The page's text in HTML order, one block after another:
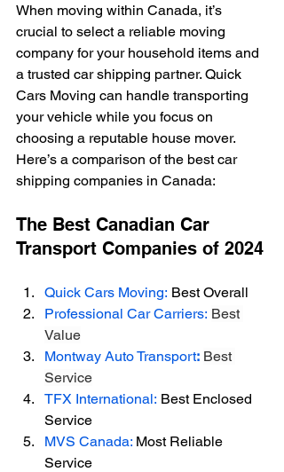
When moving within Canada, it’s
crucial to select a reliable moving
company for your household items and
a trusted car shipping partner. Quick
Cars Moving can handle transporting
your vehicle while you focus on
choosing a reputable house mover.
Here’s a comparison of the best car
shipping companies in Canada:
The Best Canadian Car
Transport Companies of 2024
Quick Cars Moving: Best Overall
Professional Car Carriers: Best
Value
Montway Auto Transport: Best
Service
TFX International: Best Enclosed
Service
MVS Canada: Most Reliable
Service